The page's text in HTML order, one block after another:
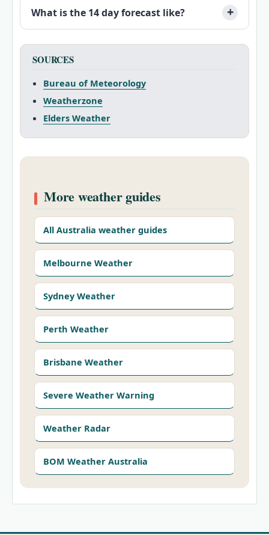
What is the 14 day forecast like?
SOURCES
Bureau of Meteorology
Weatherzone
Elders Weather
More weather guides
All Australia weather guides
Melbourne Weather
Sydney Weather
Perth Weather
Brisbane Weather
Severe Weather Warning
Weather Radar
BOM Weather Australia